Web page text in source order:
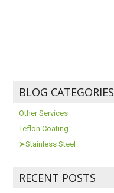
BLOG CATEGORIES
Other Services
Teflon Coating
➤Stainless Steel
RECENT POSTS